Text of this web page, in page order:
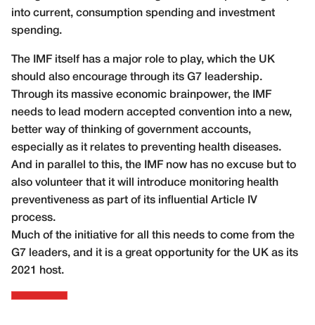
into current, consumption spending and investment
spending.
The IMF itself has a major role to play, which the UK
should also encourage through its G7 leadership.
Through its massive economic brainpower, the IMF
needs to lead modern accepted convention into a new,
better way of thinking of government accounts,
especially as it relates to preventing health diseases.
And in parallel to this, the IMF now has no excuse but to
also volunteer that it will introduce monitoring health
preventiveness as part of its influential Article IV
process.
Much of the initiative for all this needs to come from the
G7 leaders, and it is a great opportunity for the UK as its
2021 host.